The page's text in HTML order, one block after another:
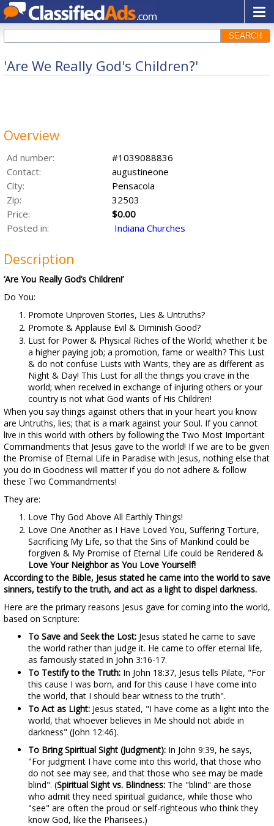
SEARCH
'Are We Really God's Children?'
Overview
Ad number:
#1039088836
Contact:
augustineone
City:
Pensacola
Zip:
32503
Price:
$0.00
Posted in:
Indiana Churches
Description
‘Are You Really God’s Children!’
Do You:
Promote Unproven Stories, Lies & Untruths?
Promote & Applause Evil & Diminish Good?
Lust for Power & Physical Riches of the World; whether it be
a higher paying job; a promotion, fame or wealth? This Lust
& do not confuse Lusts with Wants, they are as different as
Night & Day! This Lust for all the things you crave in the
world; when received in exchange of injuring others or your
country is not what God wants of His Children!
When you say things against others that in your heart you know
are Untruths, lies; that is a mark against your Soul. If you cannot
live in this world with others by following the Two Most Important
Commandments that Jesus gave to the world! If we are to be given
the Promise of Eternal Life in Paradise with Jesus, nothing else that
you do in Goodness will matter if you do not adhere & follow
these Two Commandments!
They are:
Love Thy God Above All Earthly Things!
Love One Another as I Have Loved You, Suffering Torture,
Sacrificing My Life, so that the Sins of Mankind could be
forgiven & My Promise of Eternal Life could be Rendered &
Love Your Neighbor as You Love Yourself!
According to the Bible, Jesus stated he came into the world to save
sinners, testify to the truth, and act as a light to dispel darkness.
Here are the primary reasons Jesus gave for coming into the world,
based on Scripture:
To Save and Seek the Lost: Jesus stated he came to save
the world rather than judge it. He came to offer eternal life,
as famously stated in John 3:16-17.
To Testify to the Truth: In John 18:37, Jesus tells Pilate, "For
this cause I was born, and for this cause I have come into
the world, that I should bear witness to the truth".
To Act as Light: Jesus stated, "I have come as a light into the
world, that whoever believes in Me should not abide in
darkness" (John 12:46).
To Bring Spiritual Sight (Judgment): In John 9:39, he says,
"For judgment I have come into this world, that those who
do not see may see, and that those who see may be made
blind". (Spiritual Sight vs. Blindness: The "blind" are those
who admit they need spiritual guidance, while those who
"see" are often the proud or self-righteous who think they
know God, like the Pharisees.)